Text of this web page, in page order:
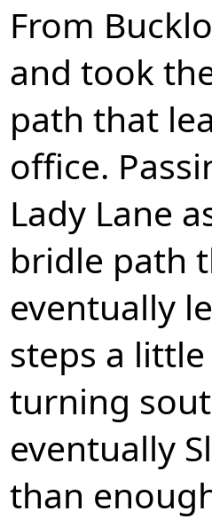
From
and took
path that
office.
Lady Lane
bridle path
eventually
steps a
turning
eventually
than